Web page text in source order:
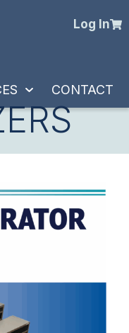
Log In
CONTACT